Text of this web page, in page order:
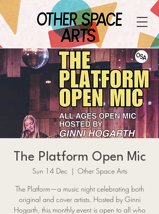
The Platform Open Mic
Sun 14 Dec
  |
Other Space Arts
The Platform—a music night celebrating both
original and cover artists. Hosted by Ginni
Hogarth, this monthly event is open to all who